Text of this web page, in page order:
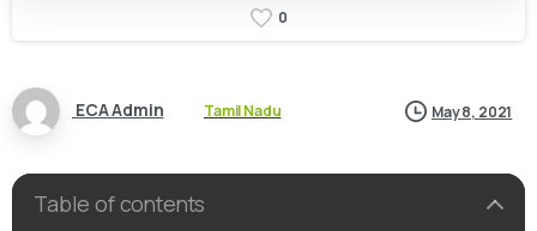
0
ECA Admin Tamil Nadu May 8, 2021
Table of contents